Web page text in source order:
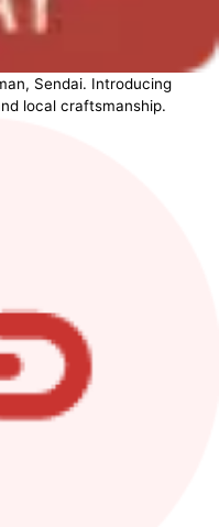
Sendai. Introducing
local craftsmanship.